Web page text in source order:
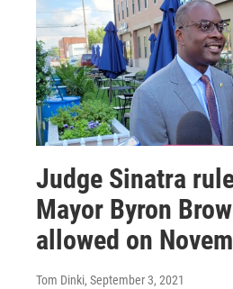
Judge Sinatra
Mayor Byron
allowed on
Tom Dinki, September 3, 2021